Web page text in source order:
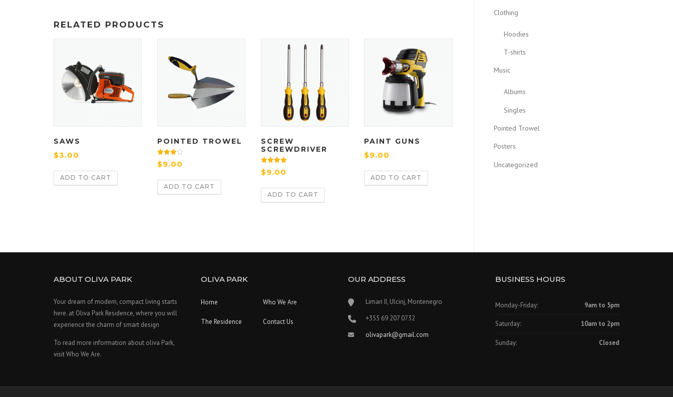
RELATED PRODUCTS
SAWS
$3.00
ADD TO CART
POINTED TROWEL
Rated
4.00
$9.00
ADD TO CART
SCREW
SCREWDRIVER
Rated
5.00
$9.00
ADD TO CART
PAINT GUNS
$9.00
ADD TO CART
Clothing
Hoodies
T-shirts
Music
Albums
Singles
Pointed Trowel
Posters
Uncategorized
ABOUT OLIVA PARK
Your dream of modern, compact living starts
here. at Oliva Park Residence, where you will
experience the charm of smart design
To read more information about oliva Park,
visit Who We Are.
OLIVA PARK
Home Who We Are
The Residence Contact Us
OUR ADDRESS
Liman II, Ulcinj, Montenegro
‪+355 69 207 0732‬
olivapark@gmail.com
BUSINESS HOURS
Monday-Friday: 9am to 5pm
Saturday: 10am to 2pm
Sunday: Closed